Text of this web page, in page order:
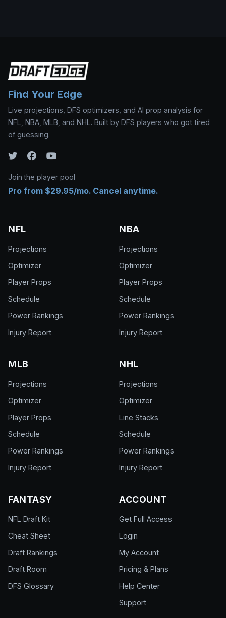
Find Your Edge
Live projections, DFS optimizers, and AI prop analysis for
NFL, NBA, MLB, and NHL. Built by DFS players who got tired
of guessing.
Join the player pool
Pro from $29.95/mo. Cancel anytime.
NFL
Projections
Optimizer
Player Props
Schedule
Power Rankings
Injury Report
NBA
Projections
Optimizer
Player Props
Schedule
Power Rankings
Injury Report
MLB
Projections
Optimizer
Player Props
Schedule
Power Rankings
Injury Report
NHL
Projections
Optimizer
Line Stacks
Schedule
Power Rankings
Injury Report
FANTASY
NFL Draft Kit
Cheat Sheet
Draft Rankings
Draft Room
DFS Glossary
ACCOUNT
Get Full Access
Login
My Account
Pricing & Plans
Help Center
Support